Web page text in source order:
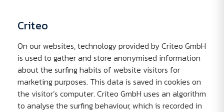
Criteo
On our websites, technology provided by Criteo GmbH
is used to gather and store anonymised information
about the surfing habits of website visitors for
marketing purposes. This data is saved in cookies on
the visitor’s computer. Criteo GmbH uses an algorithm
to analyse the surfing behaviour, which is recorded in